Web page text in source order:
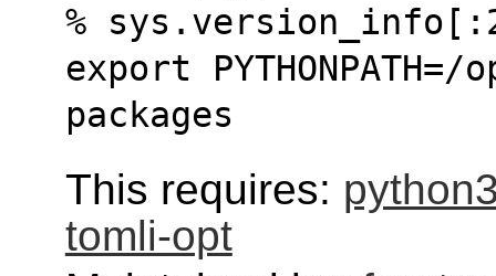
%
export
packages
This requires:
tomli-opt